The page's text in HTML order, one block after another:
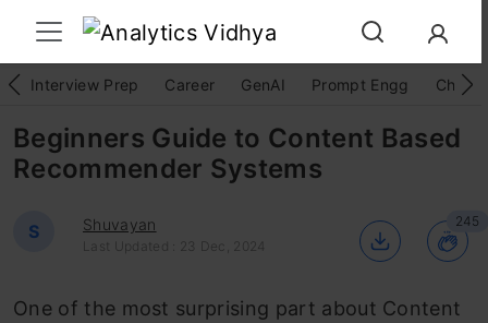
Interview Prep Career GenAI Prompt Engg
Beginners Guide to Content Based
Recommender Systems
S Shuvayan
Last Updated : 23 Dec, 2024
245
One of the most surprising part about Content